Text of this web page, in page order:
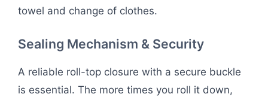
towel and change of clothes.
Sealing Mechanism & Security
A reliable roll-top closure with a secure buckle
is essential. The more times you roll it down,